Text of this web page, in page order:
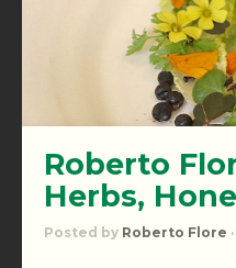
Roberto
Herbs,
Posted by Roberto Flore